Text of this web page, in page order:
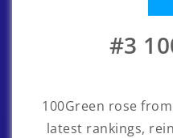
#3
100Green rose
latest rankings,